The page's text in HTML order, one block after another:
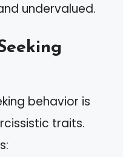
undervalued.
behavior is
traits.